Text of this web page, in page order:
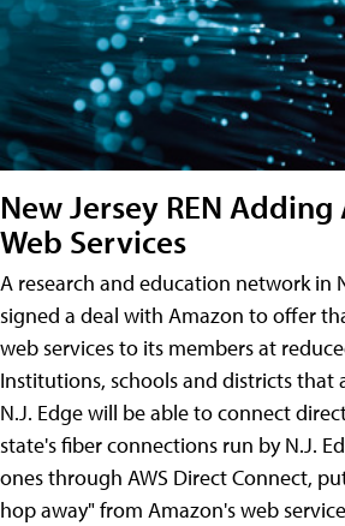
New Jersey REN
Web Services
A research and education network in
signed a deal with Amazon to offer
web services to its members at
Institutions, schools and districts that
N.J. Edge will be able to connect
state's fiber connections run by N.J.
ones through AWS Direct Connect,
hop away" from Amazon's web